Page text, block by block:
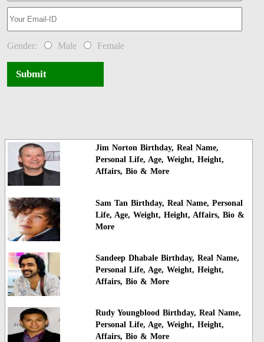
Gender: Male Female
Submit
Jim Norton Birthday, Real Name,
Personal Life, Age, Weight, Height,
Affairs, Bio & More
Sam Tan Birthday, Real Name, Personal
Life, Age, Weight, Height, Affairs, Bio &
More
Sandeep Dhabale Birthday, Real Name,
Personal Life, Age, Weight, Height,
Affairs, Bio & More
Rudy Youngblood Birthday, Real Name,
Personal Life, Age, Weight, Height,
Affairs, Bio & More